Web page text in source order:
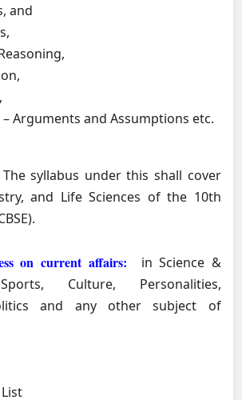
and
Arguments and Assumptions etc.
The syllabus under this shall cover
and Life Sciences of the 10th
on current affairs:
in Science &
Culture, Personalities,
and any other subject of